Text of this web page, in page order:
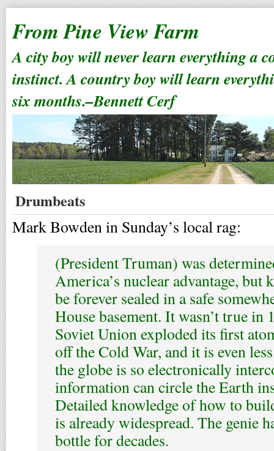
From Pine View Farm
A city boy will never learn everything a
instinct. A country boy will learn
six months.–Bennett Cerf
Drumbeats
Mark Bowden in Sunday’s local rag:
(President Truman) was
America’s nuclear advantage, but
be forever sealed in a safe
House basement. It wasn’t true in
Soviet Union exploded its first
off the Cold War, and it is even
the globe is so electronically
information can circle the Earth
Detailed knowledge of how to
is already widespread. The genie
bottle for decades.